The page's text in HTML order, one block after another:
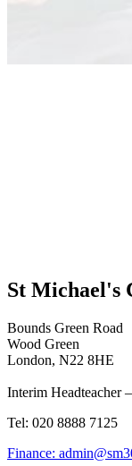
St Michael's
Bounds Green Road
Wood Green
London, N22 8HE
Interim Headteacher
Tel: 020 8888 7125
Finance: